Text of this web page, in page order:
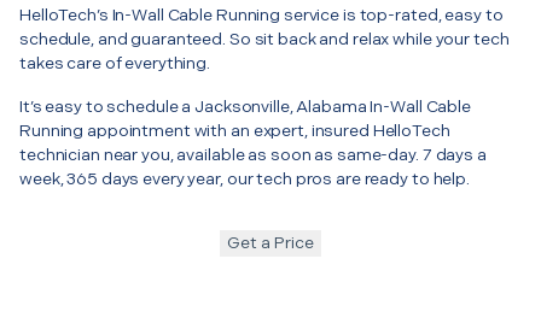
HelloTech’s In-Wall Cable Running service is top-rated, easy to
schedule, and guaranteed. So sit back and relax while your tech
takes care of everything.
It’s easy to schedule a Jacksonville, Alabama In-Wall Cable
Running appointment with an expert, insured HelloTech
technician near you, available as soon as same-day. 7 days a
week, 365 days every year, our tech pros are ready to help.
Get a Price